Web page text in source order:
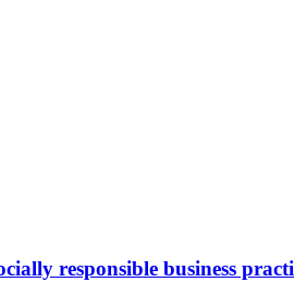
responsible business